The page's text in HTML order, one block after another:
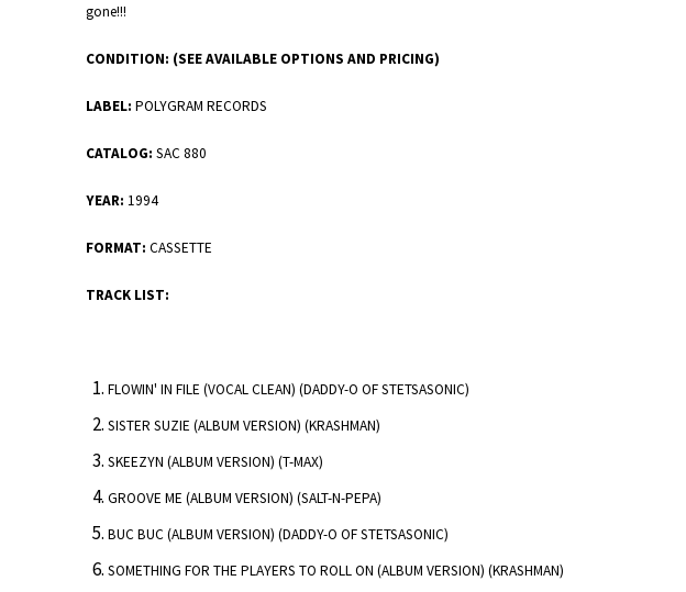
gone!!!
CONDITION: (SEE AVAILABLE OPTIONS AND PRICING)
LABEL: POLYGRAM RECORDS
CATALOG: SAC 880
YEAR: 1994
FORMAT: CASSETTE
TRACK LIST:
FLOWIN' IN FILE (VOCAL CLEAN) (DADDY-O OF STETSASONIC)
SISTER SUZIE (ALBUM VERSION) (KRASHMAN)
SKEEZYN (ALBUM VERSION) (T-MAX)
GROOVE ME (ALBUM VERSION) (SALT-N-PEPA)
BUC BUC (ALBUM VERSION) (DADDY-O OF STETSASONIC)
SOMETHING FOR THE PLAYERS TO ROLL ON (ALBUM VERSION) (KRASHMAN)